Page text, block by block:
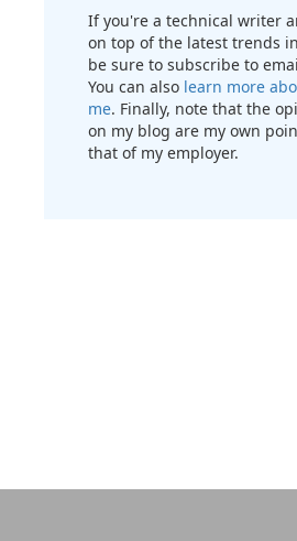
If you're a technical writer
on top of the latest trends
be sure to subscribe to
You can also learn more
me. Finally, note that the
on my blog are my own
that of my employer.